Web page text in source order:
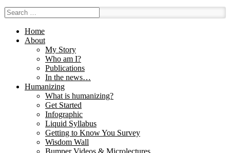
Home
About
My Story
Who am I?
Publications
In the news…
Humanizing
What is humanizing?
Get Started
Infographic
Liquid Syllabus
Getting to Know You Survey
Wisdom Wall
Bumper Videos & Microlectures